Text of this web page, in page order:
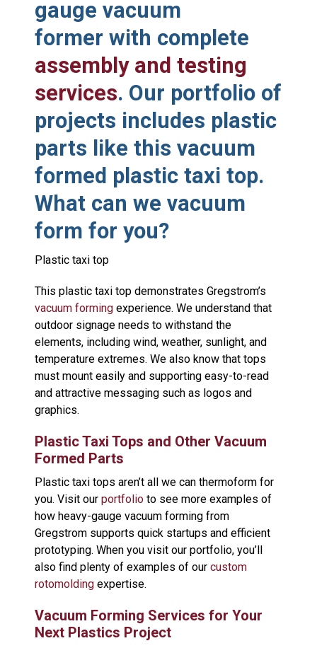
gauge vacuum
former with complete
assembly and testing
services. Our portfolio of
projects includes plastic
parts like this vacuum
formed plastic taxi top.
What can we vacuum
form for you?
Plastic taxi top
This plastic taxi top demonstrates Gregstrom’s
vacuum forming experience. We understand that
outdoor signage needs to withstand the
elements, including wind, weather, sunlight, and
temperature extremes. We also know that tops
must mount easily and supporting easy-to-read
and attractive messaging such as logos and
graphics.
Plastic Taxi Tops and Other Vacuum
Formed Parts
Plastic taxi tops aren’t all we can thermoform for
you. Visit our portfolio to see more examples of
how heavy-gauge vacuum forming from
Gregstrom supports quick startups and efficient
prototyping. When you visit our portfolio, you’ll
also find plenty of examples of our custom
rotomolding expertise.
Vacuum Forming Services for Your
Next Plastics Project